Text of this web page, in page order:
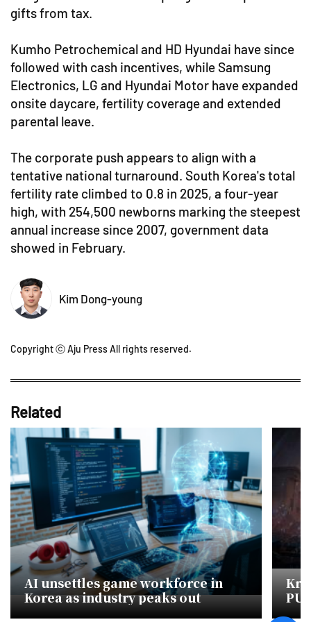
gifts from tax.
Kumho Petrochemical and HD Hyundai have since
followed with cash incentives, while Samsung
Electronics, LG and Hyundai Motor have expanded
onsite daycare, fertility coverage and extended
parental leave.
The corporate push appears to align with a
tentative national turnaround. South Korea's total
fertility rate climbed to 0.8 in 2025, a four-year
high, with 254,500 newborns marking the steepest
annual increase since 2007, government data
showed in February.
Kim Dong-young
Copyright ⓒ Aju Press All rights reserved.
Related
AI unsettles game workforce in
Korea as industry peaks out